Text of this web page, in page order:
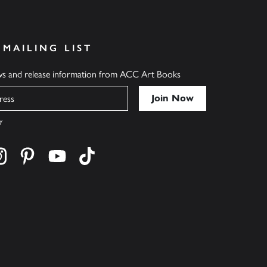
LIST
and release information from ACC Art Books
on twitter
Find us on instagram
Find us on pinterest
Find us on youtube